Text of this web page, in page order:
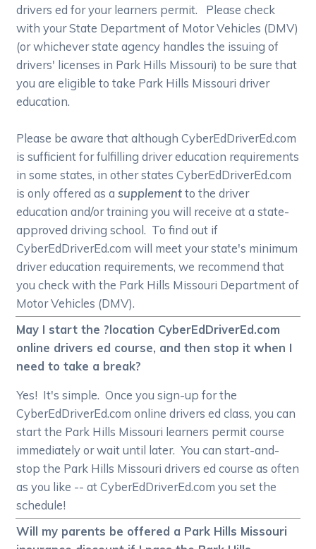
drivers ed for your learners permit. Please check
with your State Department of Motor Vehicles (DMV)
(or whichever state agency handles the issuing of
drivers' licenses in Park Hills Missouri) to be sure that
you are eligible to take Park Hills Missouri driver
education.
Please be aware that although CyberEdDriverEd.com
is sufficient for fulfilling driver education requirements
in some states, in other states CyberEdDriverEd.com
is only offered as asupplementto the driver
education and/or training you will receive at a state-
approved driving school. To find out if
CyberEdDriverEd.com will meet your state's minimum
driver education requirements, we recommend that
you check with the Park Hills Missouri Department of
Motor Vehicles (DMV).
May I start the ?location CyberEdDriverEd.com
online drivers ed course, and then stop it when I
need to take a break?
Yes! It's simple. Once you sign-up for the
CyberEdDriverEd.com online drivers ed class, you can
start the Park Hills Missouri learners permit course
immediately or wait until later. You can start-and-
stop the Park Hills Missouri drivers ed course as often
as you like -- at CyberEdDriverEd.com you set the
schedule!
Will my parents be offered a Park Hills Missouri